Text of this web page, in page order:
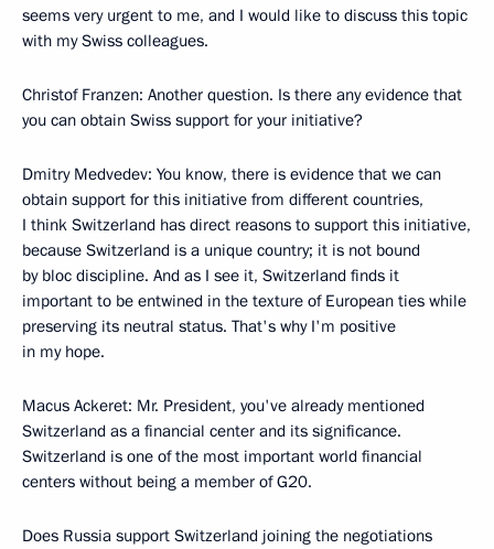
seems very urgent to me, and I would like to discuss this topic
with my Swiss colleagues.
Christof Franzen: Another question. Is there any evidence that
you can obtain Swiss support for your initiative?
Dmitry Medvedev: You know, there is evidence that we can
obtain support for this initiative from different countries,
I think Switzerland has direct reasons to support this initiative,
because Switzerland is a unique country; it is not bound
by bloc discipline. And as I see it, Switzerland finds it
important to be entwined in the texture of European ties while
preserving its neutral status. That's why I'm positive
in my hope.
Macus Ackeret: Mr. President, you've already mentioned
Switzerland as a financial center and its significance.
Switzerland is one of the most important world financial
centers without being a member of G20.
Does Russia support Switzerland joining the negotiations